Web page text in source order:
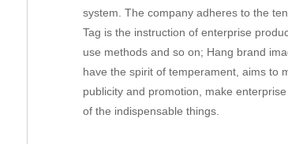
system. The company adheres to the
Tag is the instruction of enterprise
use methods and so on; Hang brand
have the spirit of temperament, aims to
publicity and promotion, make
of the indispensable things.